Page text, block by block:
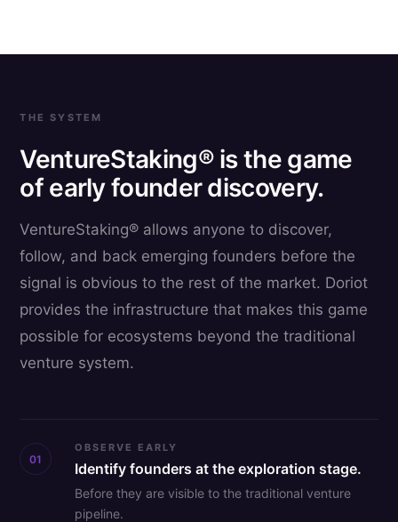
THE SYSTEM
VentureStaking® is the game
of early founder discovery.
VentureStaking® allows anyone to discover,
follow, and back emerging founders before the
signal is obvious to the rest of the market. Doriot
provides the infrastructure that makes this game
possible for ecosystems beyond the traditional
venture system.
01
OBSERVE EARLY
Identify founders at the exploration stage.
Before they are visible to the traditional venture
pipeline.